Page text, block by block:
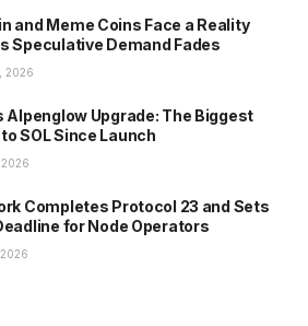
and Meme Coins Face a Reality
Speculative Demand Fades
2026
Alpenglow Upgrade: The Biggest
SOL Since Launch
2026
Completes Protocol 23 and Sets
for Node Operators